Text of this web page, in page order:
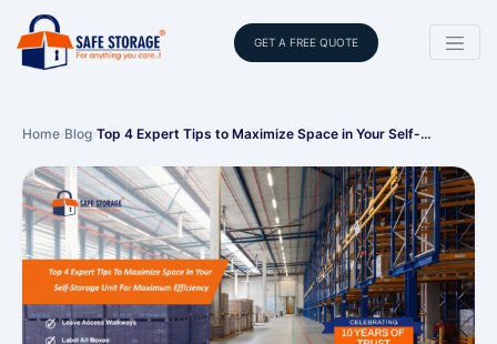
GET A FREE QUOTE
Home›Blog›Top 4 Expert Tips to Maximize Space in Your Self-…